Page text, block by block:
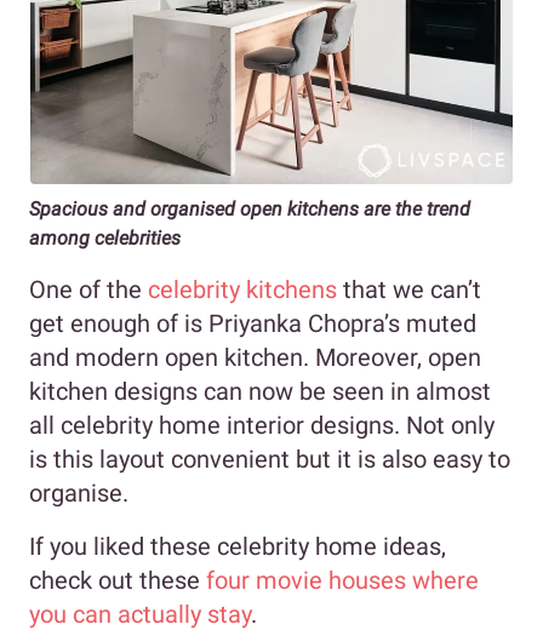
Spacious and organised open kitchens are the trend
among celebrities
One of the celebrity kitchens that we can’t
get enough of is Priyanka Chopra’s muted
and modern open kitchen. Moreover, open
kitchen designs can now be seen in almost
all celebrity home interior designs. Not only
is this layout convenient but it is also easy to
organise.
If you liked these celebrity home ideas,
check out these four movie houses where
you can actually stay.